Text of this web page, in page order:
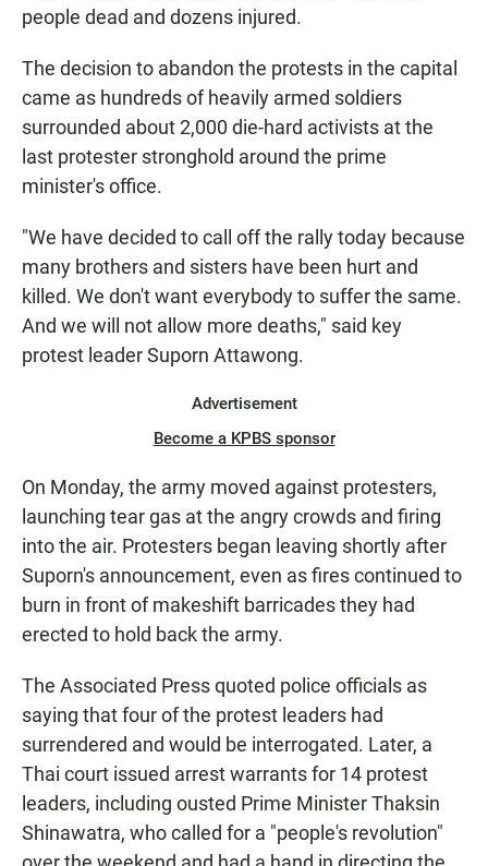
people dead and dozens injured.
The decision to abandon the protests in the capital
came as hundreds of heavily armed soldiers
surrounded about 2,000 die-hard activists at the
last protester stronghold around the prime
minister's office.
"We have decided to call off the rally today because
many brothers and sisters have been hurt and
killed. We don't want everybody to suffer the same.
And we will not allow more deaths," said key
protest leader Suporn Attawong.
Advertisement
Become a KPBS sponsor
On Monday, the army moved against protesters,
launching tear gas at the angry crowds and firing
into the air. Protesters began leaving shortly after
Suporn's announcement, even as fires continued to
burn in front of makeshift barricades they had
erected to hold back the army.
The Associated Press quoted police officials as
saying that four of the protest leaders had
surrendered and would be interrogated. Later, a
Thai court issued arrest warrants for 14 protest
leaders, including ousted Prime Minister Thaksin
Shinawatra, who called for a "people's revolution"